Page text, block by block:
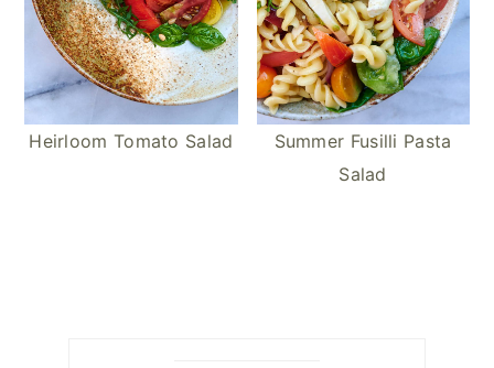
Heirloom Tomato Salad
Summer Fusilli Pasta
Salad